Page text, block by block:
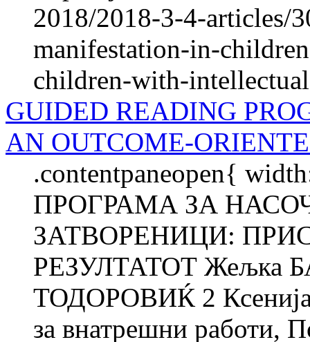
2018/2018-3-4-articles/
manifestation-in-
children-with-
GUIDED READING
AN OUTCOME-
.contentpaneopen{
ПРОГРАМА ЗА
ЗАТВОРЕНИЦИ:
РЕЗУЛТАТОТ Жељка
ТОДОРОВИЌ 2
за внатрешни работи,